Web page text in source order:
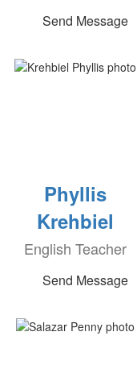
Send Message
Phyllis
Krehbiel
English Teacher
Send Message